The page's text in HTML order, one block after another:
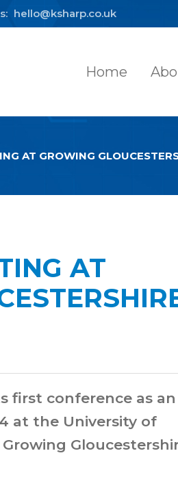
hello@ksharp.co.uk
Home
AT GROWING
AT
first conference as an
at the University of